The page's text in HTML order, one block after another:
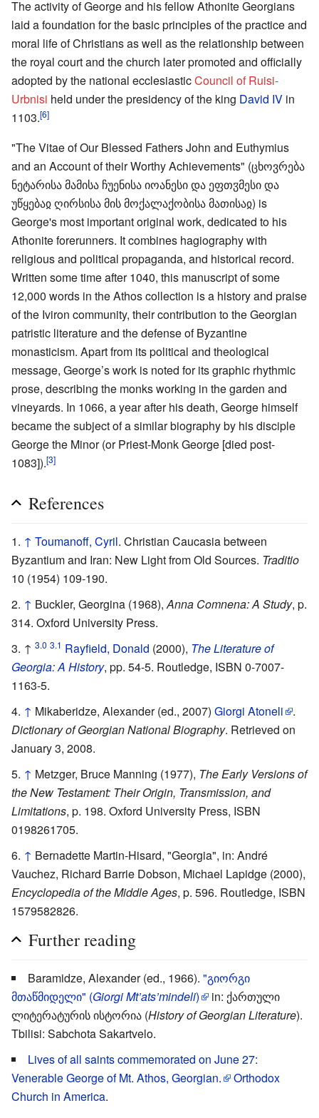
The activity of George and his fellow Athonite Georgians
laid a foundation for the basic principles of the practice and
moral life of Christians as well as the relationship between
the royal court and the church later promoted and officially
adopted by the national ecclesiasticCouncil of Ruisi-
Urbnisi held under the presidency of the king David IV in
1103.[6]
"The Vitae of Our Blessed Fathers John and Euthymius
and an Account of their Worthy Achievements" (ცხოვრება
ნეტარისა მამისა ჩუენისა იოანესი და ეფთჳმესი და
უწყებაჲ ღირსისა მის მოქალაქობისა მათისაჲ) is
George's most important original work, dedicated to his
Athonite forerunners. It combines hagiography with
religious and political propaganda, and historical record.
Written some time after 1040, this manuscript of some
12,000 words in the Athos collection is a history and praise
of the Iviron community, their contribution to the Georgian
patristic literature and the defense of Byzantine
monasticism. Apart from its political and theological
message, George’s work is noted for its graphic rhythmic
prose, describing the monks working in the garden and
vineyards. In 1066, a year after his death, George himself
became the subject of a similar biography by his disciple
George the Minor (or Priest-Monk George [died post-
1083]).[3]
References
↑ Toumanoff, Cyril. Christian Caucasia between
Byzantium and Iran: New Light from Old Sources. Traditio
10 (1954) 109-190.
↑ Buckler, Georgina (1968),Anna Comnena: A Study, p.
314. Oxford University Press.
↑ 3.0 3.1 Rayfield, Donald (2000), The Literature of
Georgia: A History, pp. 54-5. Routledge, ISBN 0-7007-
1163-5.
↑ Mikaberidze, Alexander (ed., 2007) Giorgi Atoneli
.
Dictionary of Georgian National Biography. Retrieved on
January 3, 2008.
↑ Metzger, Bruce Manning (1977), The Early Versions of
the New Testament: Their Origin, Transmission, and
Limitations, p. 198. Oxford University Press, ISBN
0198261705.
↑ Bernadette Martin-Hisard, "Georgia", in: André
Vauchez, Richard Barrie Dobson, Michael Lapidge (2000),
Encyclopedia of the Middle Ages, p. 596. Routledge, ISBN
1579582826.
Further reading
Baramidze, Alexander (ed., 1966). "გიორგი
მთაწმიდელი" (Giorgi Mt’ats’mindeli)
in: ქართული
ლიტერატურის ისტორია (History of Georgian Literature).
Tbilisi: Sabchota Sakartvelo.
Lives of all saints commemorated on June 27:
Venerable George of Mt. Athos, Georgian.
Orthodox
Church in America.